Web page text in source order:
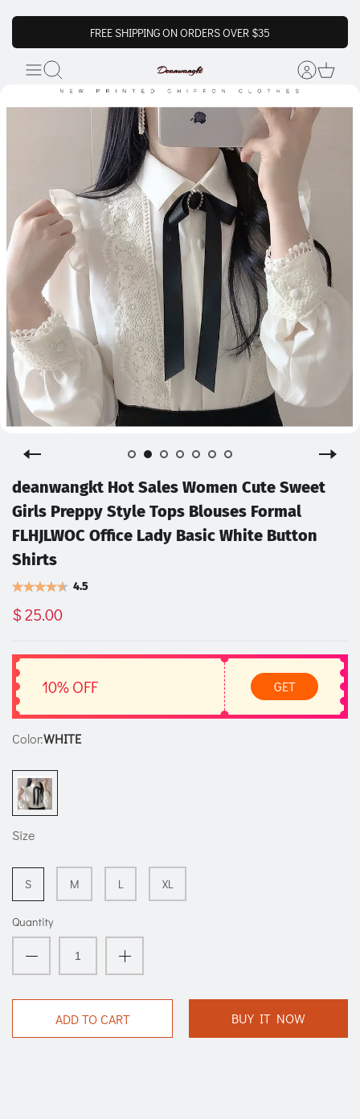
FREE SHIPPING ON ORDERS OVER $35
deanwangkt Hot Sales Women Cute Sweet
Girls Preppy Style Tops Blouses Formal
FLHJLWOC Office Lady Basic White Button
Shirts
4.5
$ 25.00
10% OFF GET
Color:WHITE
Size
S M L XL
Quantity
ADD TO CART BUY IT NOW